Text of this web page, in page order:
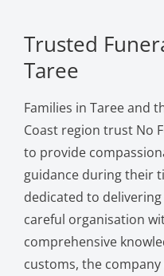
Trusted
Taree
Families in Taree and
Coast region trust No
to provide
guidance during their
dedicated to
careful organisation
comprehensive
customs, the